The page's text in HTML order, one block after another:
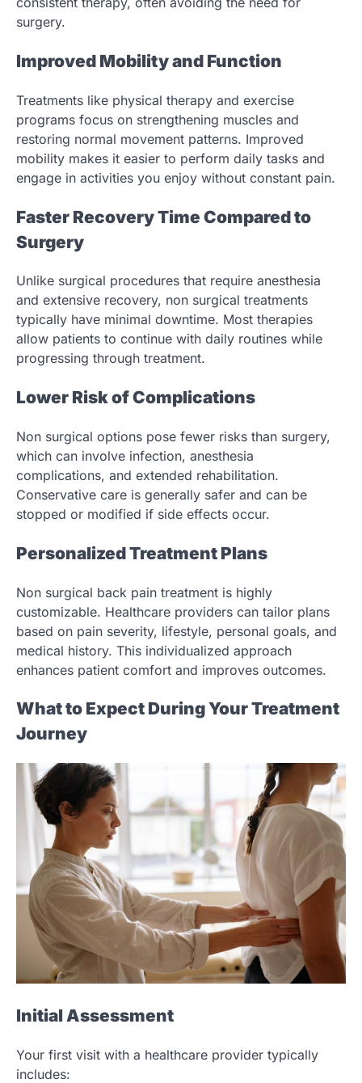
surgery.
Improved Mobility and Function
Treatments like physical therapy and exercise
programs focus on strengthening muscles and
restoring normal movement patterns. Improved
mobility makes it easier to perform daily tasks and
engage in activities you enjoy without constant pain.
Faster Recovery Time Compared to
Surgery
Unlike surgical procedures that require anesthesia
and extensive recovery, non surgical treatments
typically have minimal downtime. Most therapies
allow patients to continue with daily routines while
progressing through treatment.
Lower Risk of Complications
Non surgical options pose fewer risks than surgery,
which can involve infection, anesthesia
complications, and extended rehabilitation.
Conservative care is generally safer and can be
stopped or modified if side effects occur.
Personalized Treatment Plans
Non surgical back pain treatment is highly
customizable. Healthcare providers can tailor plans
based on pain severity, lifestyle, personal goals, and
medical history. This individualized approach
enhances patient comfort and improves outcomes.
What to Expect During Your Treatment
Journey
Initial Assessment
Your first visit with a healthcare provider typically
includes: